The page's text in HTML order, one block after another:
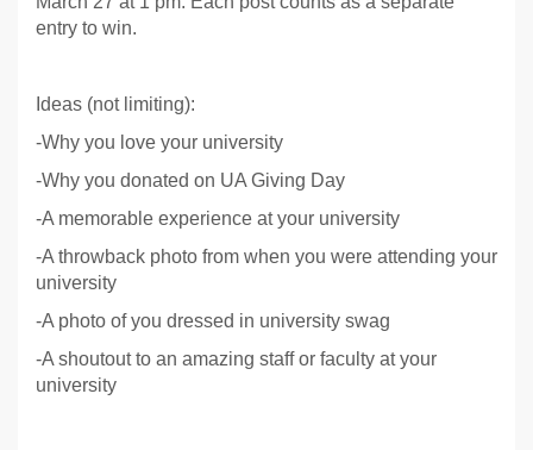
entry to win.
Ideas (not limiting):
-Why you love your university
-Why you donated on UA Giving Day
-A memorable experience at your university
-A throwback photo from when you were attending your
university
-A photo of you dressed in university swag
-A shoutout to an amazing staff or faculty at your
university